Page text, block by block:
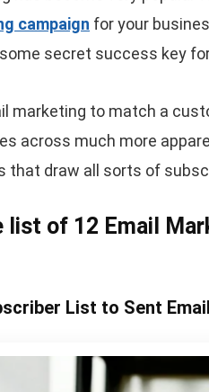
campaign for your
secret success key
marketing to match a
across much more
that draw all sorts of
list of 12 Email
List to Sent